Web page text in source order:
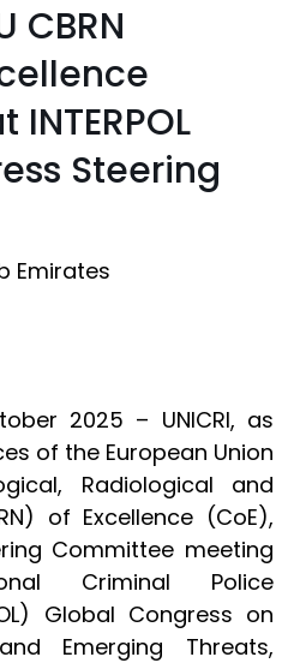
CBRN
Steering
Emirates
2025 – UNICRI, as
of the European Union
Radiological and
of Excellence (CoE),
Committee meeting
Criminal Police
Global Congress on
Emerging Threats,